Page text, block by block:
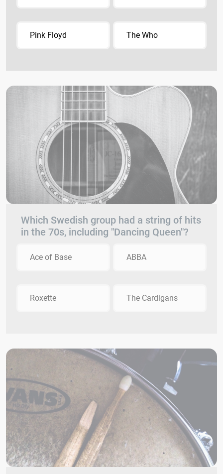
Pink Floyd The Who
Which Swedish group had a string of hits
in the 70s, including "Dancing Queen"?
Ace of Base ABBA
Roxette The Cardigans